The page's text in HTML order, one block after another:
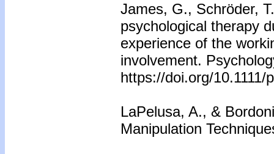
James, G., Schröder,
psychological therapy
experience of the
involvement.
https://doi.org/10.1111/
LaPelusa, A., &
Manipulation